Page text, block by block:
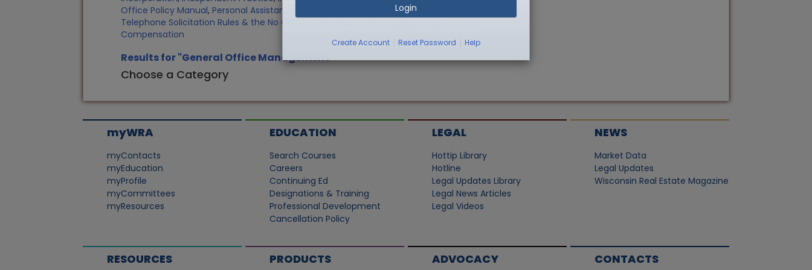
Login
Create Account Reset Password Help
Office Policy Manual, Personal Assistants Sale of Personally Owned Property
Telephone Solicitation Rules & the No Call List
Compensation
Results for "General Office Management"
Choose a Category
myWRA
myContacts
myEducation
myProfile
myCommittees
myResources
EDUCATION
Search Courses
Careers
Continuing Ed
Designations & Training
Professional Development
Cancellation Policy
LEGAL
Hottip Library
Hotline
Legal Updates Library
Legal News Articles
Legal Videos
NEWS
Market Data
Legal Updates
Wisconsin Real Estate Magazine
RESOURCES PRODUCTS ADVOCACY CONTACTS